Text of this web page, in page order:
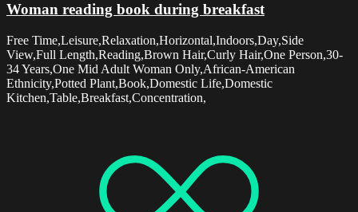
Woman reading book during breakfast
Free Time,Leisure,Relaxation,Horizontal,Indoors,Day,Side
View,Full Length,Reading,Brown Hair,Curly Hair,One Person,30-
34 Years,One Mid Adult Woman Only,African-American
Ethnicity,Potted Plant,Book,Domestic Life,Domestic
Kitchen,Table,Breakfast,Concentration,